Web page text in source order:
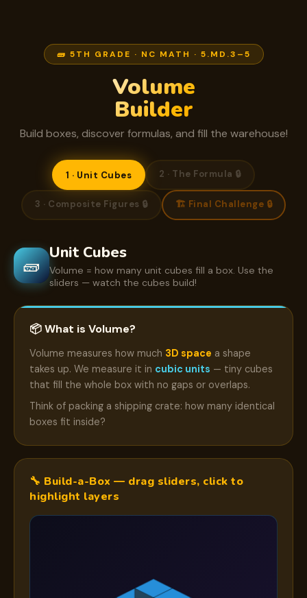
🧱 5TH GRADE · NC MATH · 5.MD.3–5
Volume
Builder
Build boxes, discover formulas, and fill the warehouse!
1 · Unit Cubes 2 · The Formula 🔒
3 · Composite Figures 🔒 🏗️ Final Challenge 🔒
🧱
Unit Cubes
Volume = how many unit cubes fill a box. Use the
sliders — watch the cubes build!
📦 What is Volume?
Volume measures how much 3D space a shape
takes up. We measure it in cubic units — tiny cubes
that fill the whole box with no gaps or overlaps.
Think of packing a shipping crate: how many identical
boxes fit inside?
🔧 Build-a-Box — drag sliders, click to
highlight layers